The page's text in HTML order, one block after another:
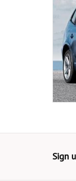
Sign